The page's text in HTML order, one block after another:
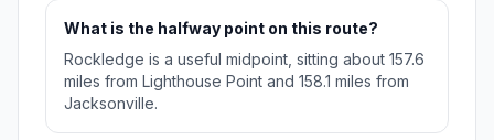
What is the halfway point on this route?
Rockledge is a useful midpoint, sitting about 157.6
miles from Lighthouse Point and 158.1 miles from
Jacksonville.